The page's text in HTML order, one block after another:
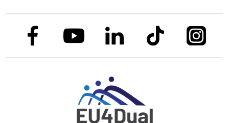
link to facebooklink to youtubelink to linkedinlink to tiktok link to